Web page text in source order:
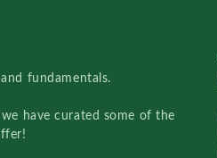
fundamentals.
have curated some of the